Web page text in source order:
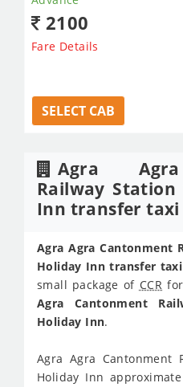
2100
Fare Details
SELECT CAB
Agra
Railway
Inn transfer taxi
Agra Agra Cantonment
Holiday Inn transfer taxi
small package of CCR
Agra Cantonment
Holiday Inn.
Agra Agra Cantonment
Holiday Inn